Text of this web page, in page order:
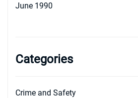
June 1990
Categories
Crime and Safety